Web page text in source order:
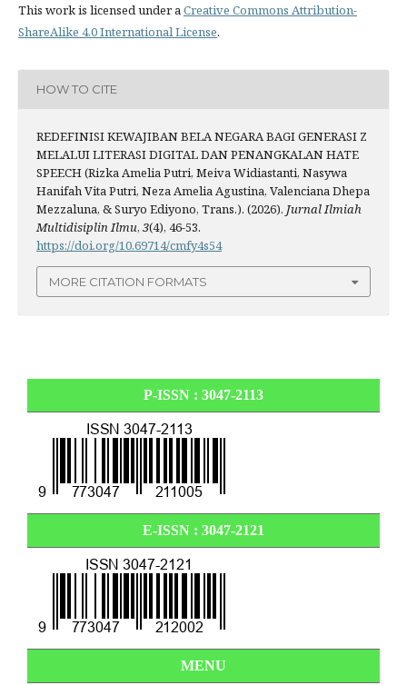
This work is licensed under a Creative Commons Attribution-
ShareAlike 4.0 International License.
HOW TO CITE
REDEFINISI KEWAJIBAN BELA NEGARA BAGI GENERASI Z
MELALUI LITERASI DIGITAL DAN PENANGKALAN HATE
SPEECH (Rizka Amelia Putri, Meiva Widiastanti, Nasywa
Hanifah Vita Putri, Neza Amelia Agustina, Valenciana Dhepa
Mezzaluna, & Suryo Ediyono, Trans.). (2026). Jurnal Ilmiah
Multidisiplin Ilmu, 3(4), 46-53.
https://doi.org/10.69714/cmfy4s54
MORE CITATION FORMATS
P-ISSN : 3047-2113
E-ISSN : 3047-2121
MENU